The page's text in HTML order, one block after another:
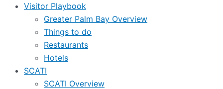
Visitor Playbook
Greater Palm Bay Overview
Things to do
Restaurants
Hotels
SCATI
SCATI Overview